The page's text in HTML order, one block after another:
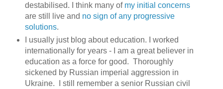
destabilised. I think many of my initial concerns
are still live and no sign of any progressive
solutions.
I usually just blog about education. I worked
internationally for years - I am a great believer in
education as a force for good. Thoroughly
sickened by Russian imperial aggression in
Ukraine. I still remember a senior Russian civil